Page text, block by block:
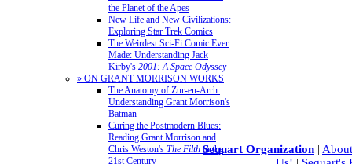
the Planet of the Apes
New Life and New Civilizations:
Exploring Star Trek Comics
The Weirdest Sci-Fi Comic Ever
Made: Understanding Jack
Kirby's 2001: A Space Odyssey
» ON GRANT MORRISON WORKS
The Anatomy of Zur-en-Arrh:
Understanding Grant Morrison's
Batman
Curing the Postmodern Blues:
Reading Grant Morrison and
Chris Weston's The Filth in the
21st Century
Sequart Organization |